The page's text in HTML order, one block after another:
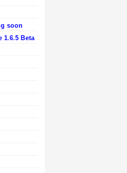
soon
1.6.5 Beta